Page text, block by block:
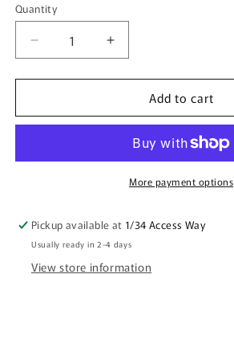
Quantity
Quantity
Decrease
quantity
for
Candle
Increase
quantity
for
CRYSTAL
Candle
Scent
Add to cart
More payment options
Pickup available at 1/34 Access Way
Usually ready in 2-4 days
View store information